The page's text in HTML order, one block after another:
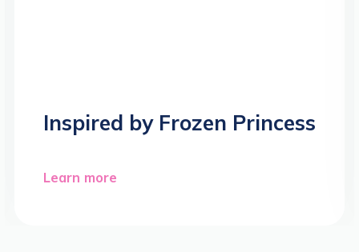
Inspired by Frozen Princess
Learn more